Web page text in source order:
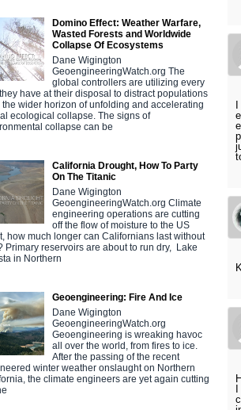
Domino Effect: Weather Warfare,
Wasted Forests and Worldwide
Collapse Of Ecosystems
Dane Wigington
GeoengineeringWatch.org The
global controllers are utilizing every
have at their disposal to distract populations
the wider horizon of unfolding and accelerating
ecological collapse. The signs of
collapse can be
California Drought, How To Party
On The Titanic
Dane Wigington
GeoengineeringWatch.org Climate
engineering operations are cutting
off the flow of moisture to the US
how much longer can Californians last without
Primary reservoirs are about to run dry, Lake
in Northern
Geoengineering: Fire And Ice
Dane Wigington
GeoengineeringWatch.org
Geoengineering is wreaking havoc
all over the world, from fires to ice.
After the passing of the recent
winter weather onslaught on Northern
the climate engineers are yet again cutting